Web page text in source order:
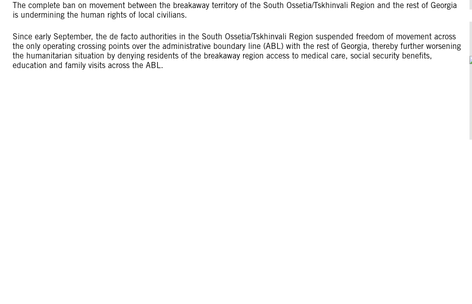
The complete ban on movement between the breakaway territory of the South Ossetia/Tskhinvali Region and the rest of Georgia
is undermining the human rights of local civilians.
Since early September, the de facto authorities in the South Ossetia/Tskhinvali Region suspended freedom of movement across
the only operating crossing points over the administrative boundary line (ABL) with the rest of Georgia, thereby further worsening
the humanitarian situation by denying residents of the breakaway region access to medical care, social security benefits,
education and family visits across the ABL.